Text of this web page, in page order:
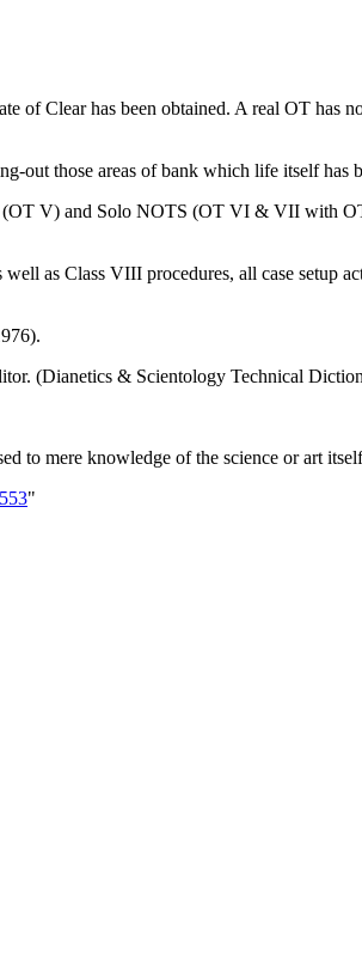
Clear has been obtained. A real OT has
out those areas of bank which life itself has
V) and Solo NOTS (OT VI & VII with
as Class VIII procedures, all case setup
(Dianetics & Scientology Technical
to mere knowledge of the science or art
"